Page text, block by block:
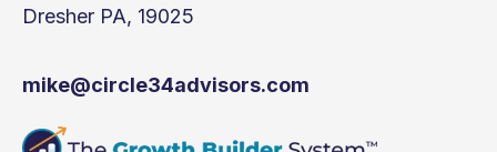
Dresher PA, 19025
mike@circle34advisors.com